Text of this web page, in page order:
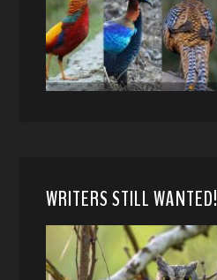
WRITERS STILL WANTED!